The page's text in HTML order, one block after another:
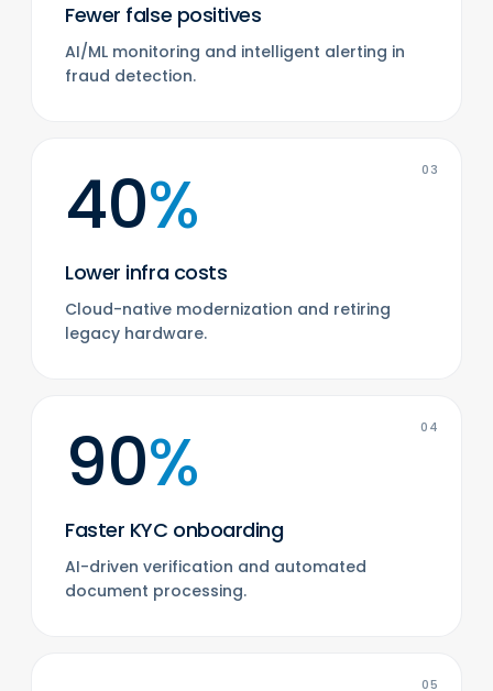
Fewer false positives
AI/ML monitoring and intelligent alerting in
fraud detection.
03
40%
Lower infra costs
Cloud-native modernization and retiring
legacy hardware.
04
90%
Faster KYC onboarding
AI-driven verification and automated
document processing.
05